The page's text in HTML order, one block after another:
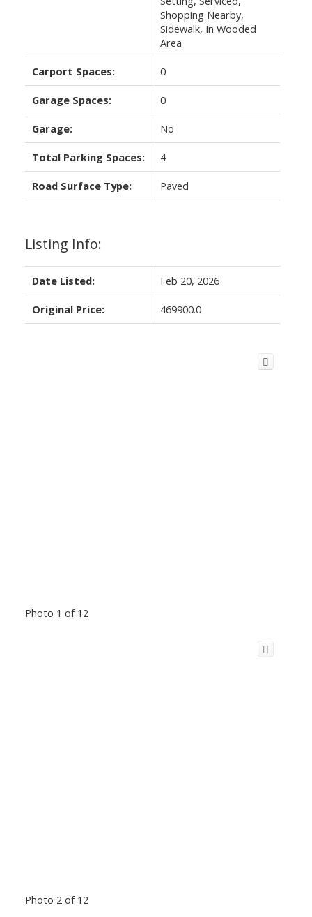
Shopping Nearby,
Sidewalk, In Wooded
Area
Carport Spaces: 0
Garage Spaces: 0
Garage: No
Total Parking Spaces: 4
Road Surface Type: Paved
Listing Info:
Date Listed: Feb 20, 2026
Original Price: 469900.0
Photo 1 of 12
Photo 2 of 12